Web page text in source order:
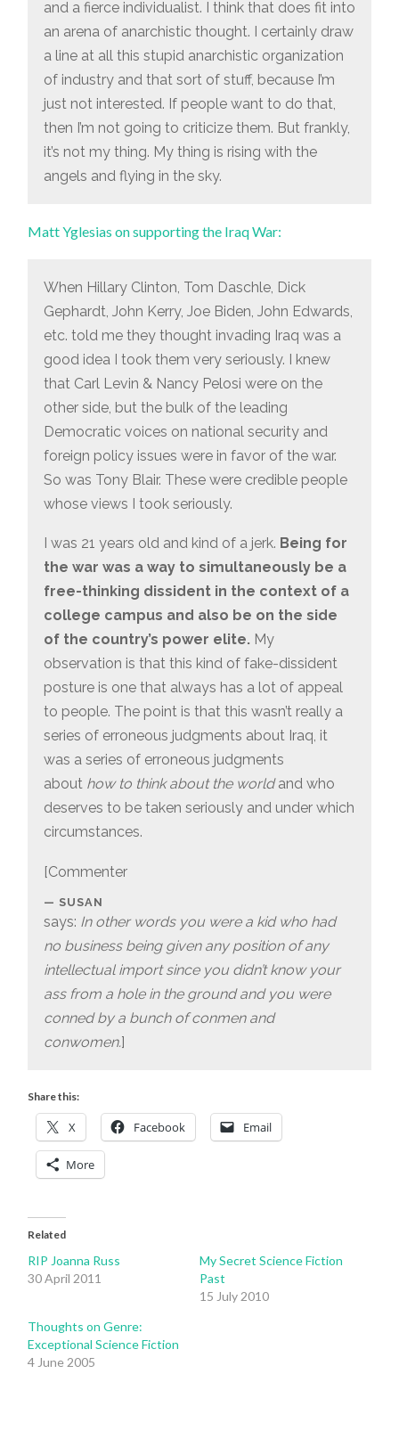
and a fierce individualist. I think that does fit into
an arena of anarchistic thought. I certainly draw
a line at all this stupid anarchistic organization
of industry and that sort of stuff, because I’m
just not interested. If people want to do that,
then I’m not going to criticize them. But frankly,
it’s not my thing. My thing is rising with the
angels and flying in the sky.
Matt Yglesias on supporting the Iraq War:
When Hillary Clinton, Tom Daschle, Dick
Gephardt, John Kerry, Joe Biden, John Edwards,
etc. told me they thought invading Iraq was a
good idea I took them very seriously. I knew
that Carl Levin & Nancy Pelosi were on the
other side, but the bulk of the leading
Democratic voices on national security and
foreign policy issues were in favor of the war.
So was Tony Blair. These were credible people
whose views I took seriously.
I was 21 years old and kind of a jerk. Being for
the war was a way to simultaneously be a
free-thinking dissident in the context of a
college campus and also be on the side
of the country’s power elite. My
observation is that this kind of fake-dissident
posture is one that always has a lot of appeal
to people. The point is that this wasn’t really a
series of erroneous judgments about Iraq, it
was a series of erroneous judgments
about how to think about the worldand who
deserves to be taken seriously and under which
circumstances.
[Commenter
SUSAN
says: In other words you were a kid who had
no business being given any position of any
intellectual import since you didn’t know your
ass from a hole in the ground and you were
conned by a bunch of conmen and
conwomen.]
Share this:
X Facebook Email
More
Related
RIP Joanna Russ
30 April 2011
My Secret Science Fiction
Past
15 July 2010
Thoughts on Genre:
Exceptional Science Fiction
4 June 2005